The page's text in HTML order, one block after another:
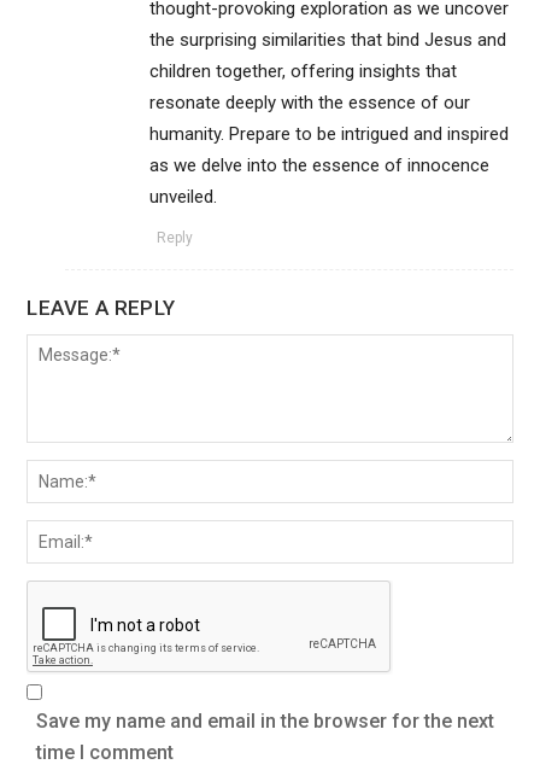
thought-provoking exploration as we uncover
the surprising similarities that bind Jesus and
children together, offering insights that
resonate deeply with the essence of our
humanity. Prepare to be intrigued and inspired
as we delve into the essence of innocence
unveiled.
Reply
LEAVE A REPLY
Save my name and email in the browser for the next
time I comment